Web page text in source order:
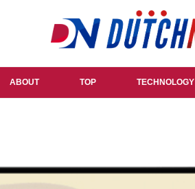
ABOUT TOP TECHNOLOGY